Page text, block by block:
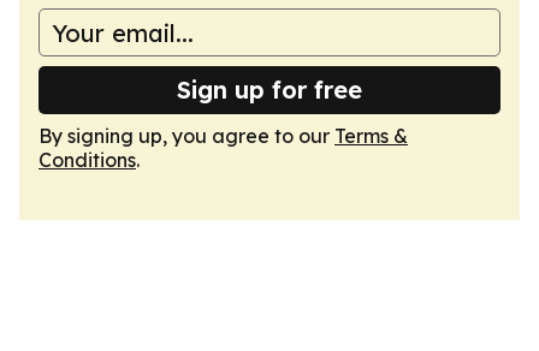
Sign up for free
By signing up, you agree to our Terms &
Conditions.